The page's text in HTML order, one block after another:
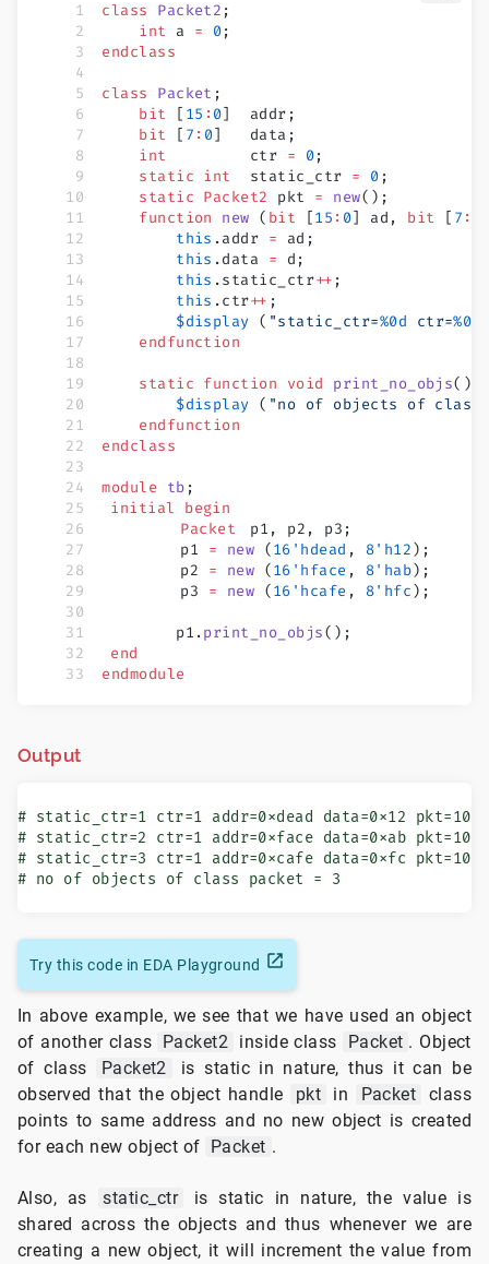
class Packet2 ;
    int
a = 0;
endclass
class Packet ;
    bit
[ 15 : 0]  addr;
    bit
[ 7 : 0]   data;
    int
         ctr
= 0;
    static int
  static_ctr
= 0 ;
    static
Packet2 pkt = new();
    function
new ( bit [15 : 0] ad, bit [ 7 :
        this
.addr = ad;
        this
.data = d;
        this
.static_ctr++ ;
        this
.ctr++ ;
        $display
( "static_ctr=%0d ctr=%0d
    endfunction
    static
function void print_no_objs();
        $display
( "no of objects of class
    endfunction
endclass
module tb ;
	initial
begin
		Packet
p1, p2, p3;
		p1
= new (16'hdead , 8'h12);
		p2
= new (16'hface , 8'hab);
		p3
= new (16'hcafe , 8'hfc);
        p1.
print_no_objs();
	end
endmodule
Output
# static_ctr=1 ctr=1 addr=0xdead data=0x12
# static_ctr=2 ctr=1 addr=0xface data=0xab
# static_ctr=3 ctr=1 addr=0xcafe data=0xfc
# no of objects of class packet = 3
Try this code in EDA Playground
In above example, we see that we have used an object
of another class Packet2 inside class Packet . Object
of class
Packet2
is static in nature, thus it can be
observed that the object handle
pkt in Packet
class
points to same address and no new object is created
for each new object of Packet .
Also, as static_ctr
is static in nature, the value is
shared across the objects and thus whenever we are
creating a new object, it will increment the value from